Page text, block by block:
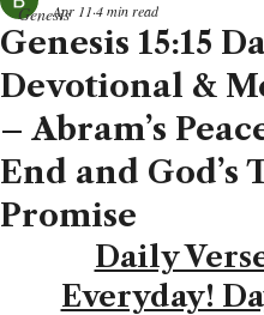
Genesis
Genesis 15:15
Devotional &
– Abram’s
End and God’s
Promise
Apr 11 4 min read
Daily
Everyday!